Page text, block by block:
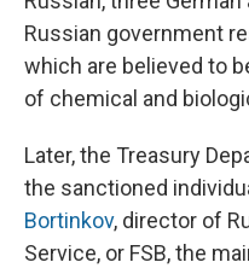
Russian government
which are believed to
of chemical and
Later, the Treasury
the sanctioned
Bortinkov, director of
Service, or FSB, the